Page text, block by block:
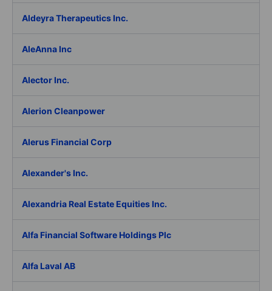
Aldeyra Therapeutics Inc.
AleAnna Inc
Alector Inc.
Alerion Cleanpower
Alerus Financial Corp
Alexander's Inc.
Alexandria Real Estate Equities Inc.
Alfa Financial Software Holdings Plc
Alfa Laval AB